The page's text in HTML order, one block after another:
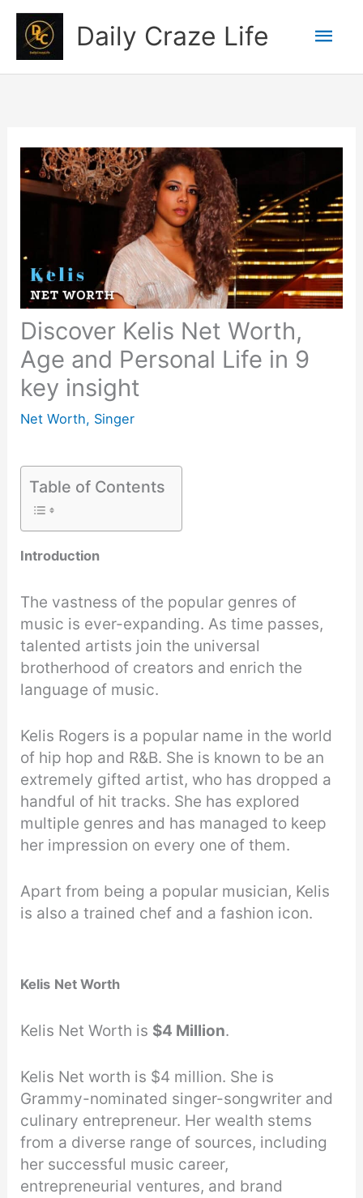
Skip
content
Daily Craze Life
Discover Kelis Net Worth,
Age and Personal Life in 9
key insight
Net Worth, Singer
Table of Contents
Introduction
The vastness of the popular genres of
music is ever-expanding. As time passes,
talented artists join the universal
brotherhood of creators and enrich the
language of music.
Kelis Rogers is a popular name in the world
of hip hop and R&B. She is known to be an
extremely gifted artist, who has dropped a
handful of hit tracks. She has explored
multiple genres and has managed to keep
her impression on every one of them.
Apart from being a popular musician, Kelis
is also a trained chef and a fashion icon.
Kelis Net Worth
Kelis Net Worth is $4 Million.
Kelis Net worth is $4 million. She is
Grammy-nominated singer-songwriter and
culinary entrepreneur. Her wealth stems
from a diverse range of sources, including
her successful music career,
entrepreneurial ventures, and brand